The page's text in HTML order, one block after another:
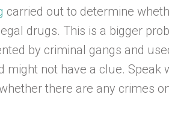
carried out to determine
drugs. This is a bigger
by criminal gangs and
might not have a clue. Speak
there are any crimes